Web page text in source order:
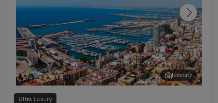
Ultra Luxury
Alicante
Itinerary